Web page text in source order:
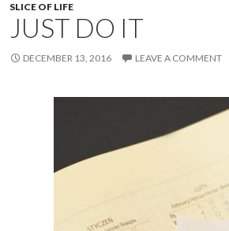
SLICE OF LIFE
JUST DO IT
DECEMBER 13, 2016 LEAVE A COMMENT